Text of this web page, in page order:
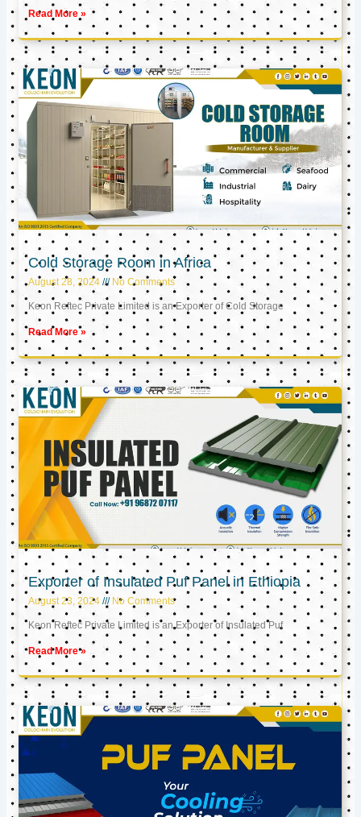
Read More »
Cold Storage Room in Africa
August 28, 2024 No Comments
Keon Reftec Private Limited is an Exporter of Cold Storage
Read More »
Exporter of Insulated Puf Panel in Ethiopia
August 23, 2024 No Comments
Keon Reftec Private Limited is an Exporter of Insulated Puf
Read More »